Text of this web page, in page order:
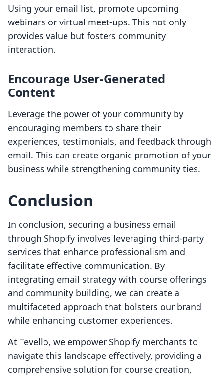
Using your email list, promote upcoming
webinars or virtual meet-ups. This not only
provides value but fosters community
interaction.
Encourage User-Generated
Content
Leverage the power of your community by
encouraging members to share their
experiences, testimonials, and feedback through
email. This can create organic promotion of your
business while strengthening community ties.
Conclusion
In conclusion, securing a business email
through Shopify involves leveraging third-party
services that enhance professionalism and
facilitate effective communication. By
integrating email strategy with course offerings
and community building, we can create a
multifaceted approach that bolsters our brand
while enhancing customer experiences.
At Tevello, we empower Shopify merchants to
navigate this landscape effectively, providing a
comprehensive solution for course creation,